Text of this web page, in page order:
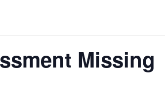
Missing